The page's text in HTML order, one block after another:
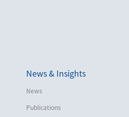
News & Insights
News
Publications